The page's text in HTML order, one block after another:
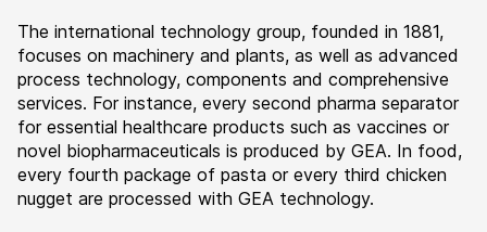
The international technology group, founded in 1881,
focuses on machinery and plants, as well as advanced
process technology, components and comprehensive
services. For instance, every second pharma separator
for essential healthcare products such as vaccines or
novel biopharmaceuticals is produced by GEA. In food,
every fourth package of pasta or every third chicken
nugget are processed with GEA technology.